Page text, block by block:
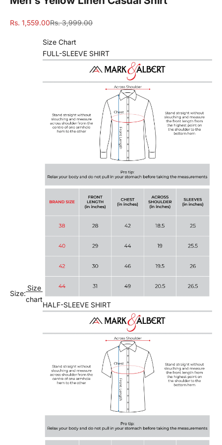
Sale price
Rs. 1,559.00Regular price
Rs. 3,999.00
Size:
Size
chart
Size Chart
FULL-SLEEVE SHIRT
HALF-SLEEVE SHIRT